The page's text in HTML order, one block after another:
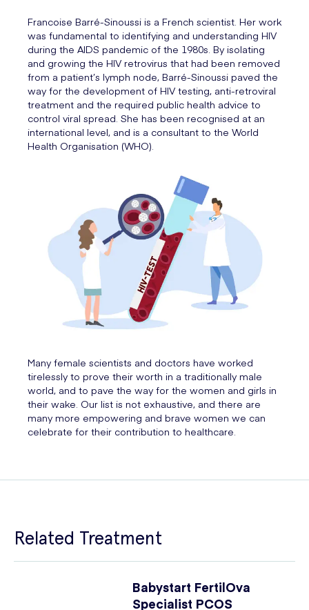
Francoise Barré-Sinoussi is a French scientist. Her work
was fundamental to identifying and understanding HIV
during the AIDS pandemic of the 1980s. By isolating
and growing the HIV retrovirus that had been removed
from a patient’s lymph node, Barré-Sinoussi paved the
way for the development of HIV testing, anti-retroviral
treatment and the required public health advice to
control viral spread. She has been recognised at an
international level, and is a consultant to the World
Health Organisation (WHO).
Many female scientists and doctors have worked
tirelessly to prove their worth in a traditionally male
world, and to pave the way for the women and girls in
their wake. Our list is not exhaustive, and there are
many more empowering and brave women we can
celebrate for their contribution to healthcare.
Related Treatment
Babystart FertilOva
Specialist PCOS